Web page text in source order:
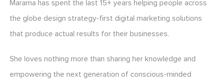
Marama has spent the last 15+ years helping people across
the globe design strategy-first digital marketing solutions
that produce actual results for their businesses.
She loves nothing more than sharing her knowledge and
empowering the next generation of conscious-minded